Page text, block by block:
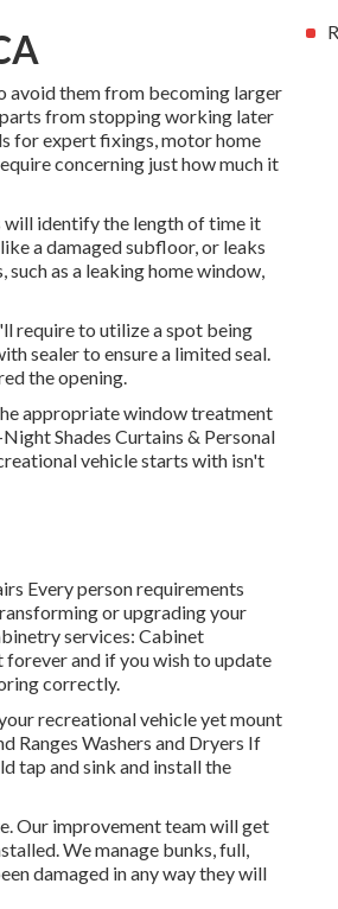
avoid them from becoming larger
from stopping working later
for expert fixings, motor home
concerning just how much it
will identify the length of time it
a damaged subfloor, or leaks
as a leaking home window,
require to utilize a spot being
sealer to ensure a limited seal.
the opening.
appropriate window treatment
Shades Curtains & Personal
vehicle starts with isn't
Every person requirements
or upgrading your
services: Cabinet
and if you wish to update
correctly.
recreational vehicle yet mount
Ranges Washers and Dryers If
tap and sink and install the
Our improvement team will get
We manage bunks, full,
damaged in any way they will